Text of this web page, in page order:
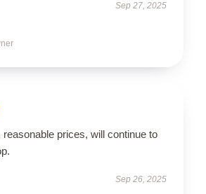
Sep 27, 2025
reasonable prices, will continue to
Sep 26, 2025